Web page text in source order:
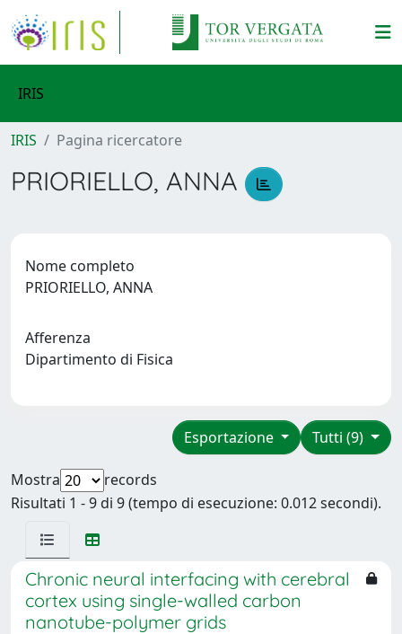
IRIS
IRIS Pagina ricercatore
PRIORIELLO, ANNA
Nome completo
PRIORIELLO, ANNA
Afferenza
Dipartimento di Fisica
Tutti (9)
Esportazione
Mostra
records
Risultati 1 - 9 di 9 (tempo di esecuzione: 0.012 secondi).
Chronic neural interfacing with cerebral
cortex using single-walled carbon
nanotube-polymer grids